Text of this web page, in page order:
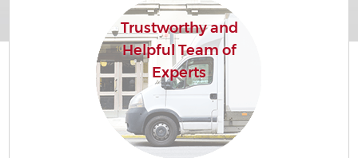
Trustworthy and
Helpful Team of
Experts